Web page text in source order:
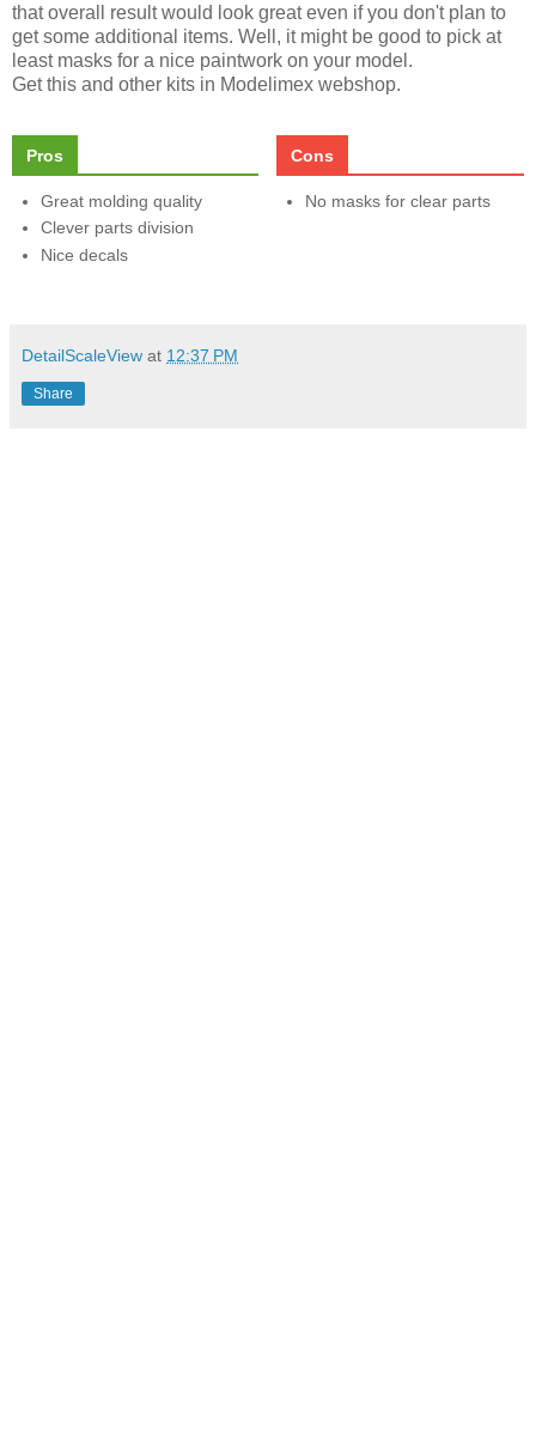
that overall result would look great even if you don't plan to
get some additional items. Well, it might be good to pick at
least masks for a nice paintwork on your model.
Get this and other kits in Modelimex webshop.
Pros
Great molding quality
Clever parts division
Nice decals
Cons
No masks for clear parts
DetailScaleView at 12:37 PM
Share